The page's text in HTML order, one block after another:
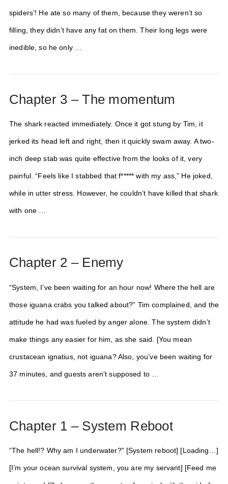
spiders’! He ate so many of them, because they weren’t so
filling, they didn’t have any fat on them. Their long legs were
inedible, so he only …
Chapter 3 – The momentum
The shark reacted immediately. Once it got stung by Tim, it
jerked its head left and right, then it quickly swam away. A two-
inch deep stab was quite effective from the looks of it, very
painful. “Feels like I stabbed that f***** with my ass,” He joked,
while in utter stress. However, he couldn’t have killed that shark
with one …
Chapter 2 – Enemy
“System, I’ve been waiting for an hour now! Where the hell are
those iguana crabs you talked about?” Tim complained, and the
attitude he had was fueled by anger alone. The system didn’t
make things any easier for him, as she said. [You mean
crustacean ignatius, not iguana? Also, you’ve been waiting for
37 minutes, and guests aren’t supposed to …
Chapter 1 – System Reboot
“The hell!? Why am I underwater?” [System reboot] [Loading…]
[I’m your ocean survival system, you are my servant] [Feed me